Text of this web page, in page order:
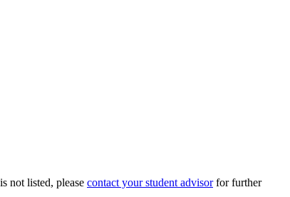
not listed, please contact your student advisorfor further